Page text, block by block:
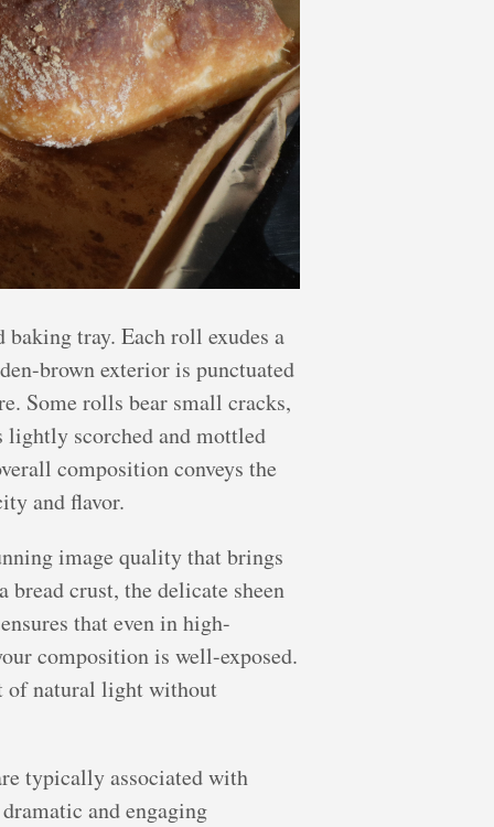
tray. Each roll exudes a
brown exterior is punctuated
Some rolls bear small cracks,
lightly scorched and mottled
composition conveys the
and flavor.
image quality that brings
crust, the delicate sheen
that even in high-
composition is well-exposed.
of natural light without
typically associated with
and engaging